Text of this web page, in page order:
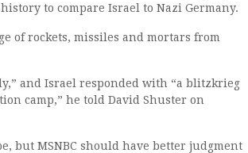
to compare Israel to Nazi Germany.
of rockets, missiles and mortars from
and Israel responded with “a blitzkrieg
camp,” he told David Shuster on
but MSNBC should have better judgment